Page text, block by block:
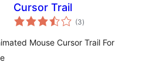
Cursor Trail
(3avaliações
totais
)
Mouse Cursor Trail For